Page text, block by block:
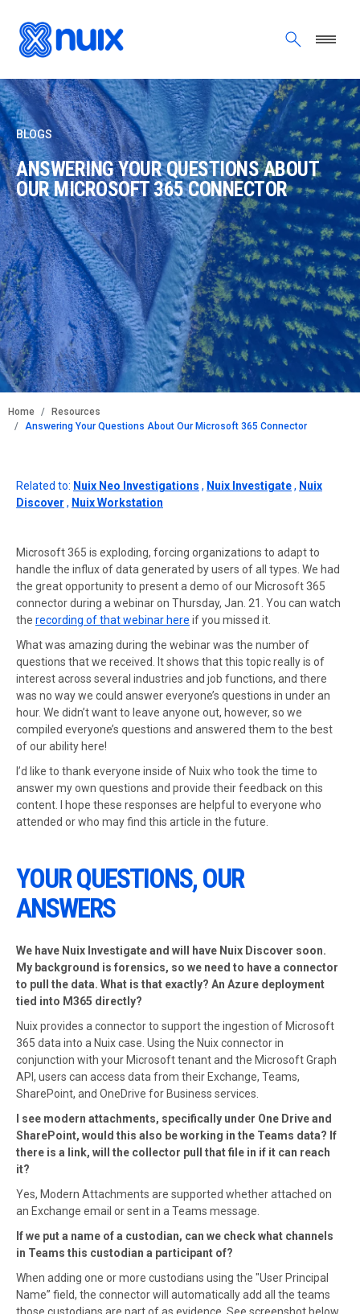
BLOGS
ANSWERING YOUR QUESTIONS ABOUT
OUR MICROSOFT 365 CONNECTOR
BREADCRUMB
Home
Resources
Answering Your Questions About Our Microsoft 365 Connector
Related to: Nuix Neo Investigations , Nuix Investigate, Nuix
Discover , Nuix Workstation
Microsoft 365 is exploding, forcing organizations to adapt to
handle the influx of data generated by users of all types. We had
the great opportunity to present a demo of our Microsoft 365
connector during a webinar on Thursday, Jan. 21. You can watch
the recording of that webinar here if you missed it.
What was amazing during the webinar was the number of
questions that we received. It shows that this topic really is of
interest across several industries and job functions, and there
was no way we could answer everyone’s questions in under an
hour. We didn’t want to leave anyone out, however, so we
compiled everyone’s questions and answered them to the best
of our ability here!
I’d like to thank everyone inside of Nuix who took the time to
answer my own questions and provide their feedback on this
content. I hope these responses are helpful to everyone who
attended or who may find this article in the future.
YOUR QUESTIONS, OUR
ANSWERS
We have Nuix Investigate and will have Nuix Discover soon.
My background is forensics, so we need to have a connector
to pull the data. What is that exactly? An Azure deployment
tied into M365 directly?
Nuix provides a connector to support the ingestion of Microsoft
365 data into a Nuix case. Using the Nuix connector in
conjunction with your Microsoft tenant and the Microsoft Graph
API, users can access data from their Exchange, Teams,
SharePoint, and OneDrive for Business services.
I see modern attachments, specifically under One Drive and
SharePoint, would this also be working in the Teams data? If
there is a link, will the collector pull that file in if it can reach
it?
Yes, Modern Attachments are supported whether attached on
an Exchange email or sent in a Teams message.
If we put a name of a custodian, can we check what channels
in Teams this custodian a participant of?
When adding one or more custodians using the "User Principal
Name” field, the connector will automatically add all the teams